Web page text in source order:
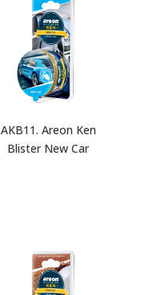
AKB11. Areon Ken
Blister New Car